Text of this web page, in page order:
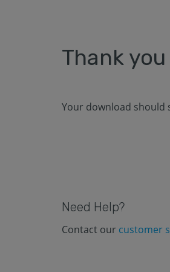
Thank
Your download should
Need Help?
Contact our customer